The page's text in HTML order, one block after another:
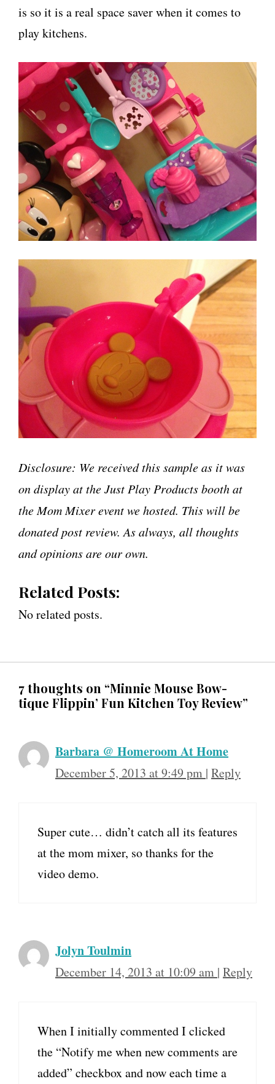
is so it is a real space saver when it comes to
play kitchens.
Disclosure: We received this sample as it was
on display at the Just Play Products booth at
the Mom Mixer event we hosted. This will be
donated post review. As always, all thoughts
and opinions are our own.
Related Posts:
No related posts.
7 thoughts on “Minnie Mouse Bow-
tique Flippin’ Fun Kitchen Toy Review”
Barbara @ Homeroom At Home
December 5, 2013 at 9:49 pm | Reply
Super cute… didn’t catch all its features
at the mom mixer, so thanks for the
video demo.
Jolyn Toulmin
December 14, 2013 at 10:09 am | Reply
When I initially commented I clicked
the “Notify me when new comments are
added” checkbox and now each time a